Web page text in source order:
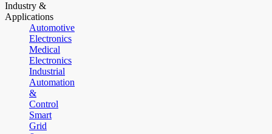
Industry &
Applications
Automotive
Electronics
Medical
Electronics
Industrial
Automation
&
Control
Smart
Grid